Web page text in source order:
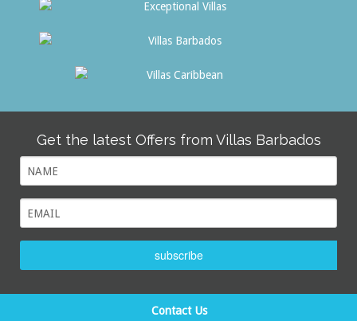
Get the latest Offers from Villas Barbados
subscribe
Contact Us